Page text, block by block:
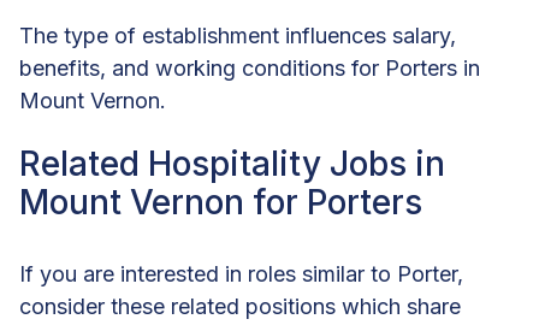
The type of establishment influences salary,
benefits, and working conditions for Porters in
Mount Vernon.
Related Hospitality Jobs in
Mount Vernon for Porters
If you are interested in roles similar to Porter,
consider these related positions which share